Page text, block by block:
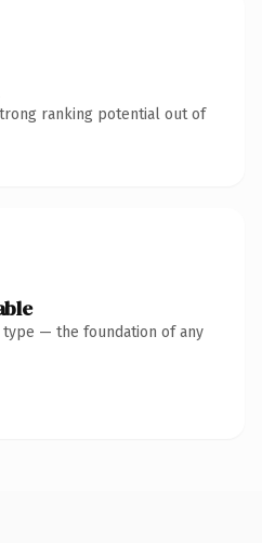
ranking potential out of
type — the foundation of any